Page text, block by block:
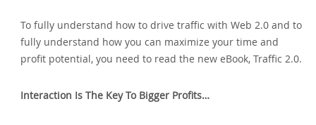
To fully understand how to drive traffic with Web 2.0 and to
fully understand how you can maximize your time and
profit potential‚ you need to read the new eBook‚ Traffic 2.0.
Interaction Is The Key To Bigger Profits…